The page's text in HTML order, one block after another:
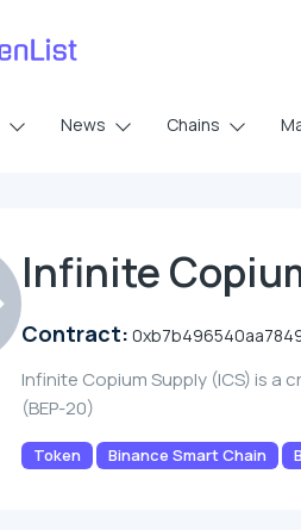
News Chains
Infinite
Contract:
Infinite Copium Supply (ICS) is a
(BEP-20)
Token Binance Smart Chain